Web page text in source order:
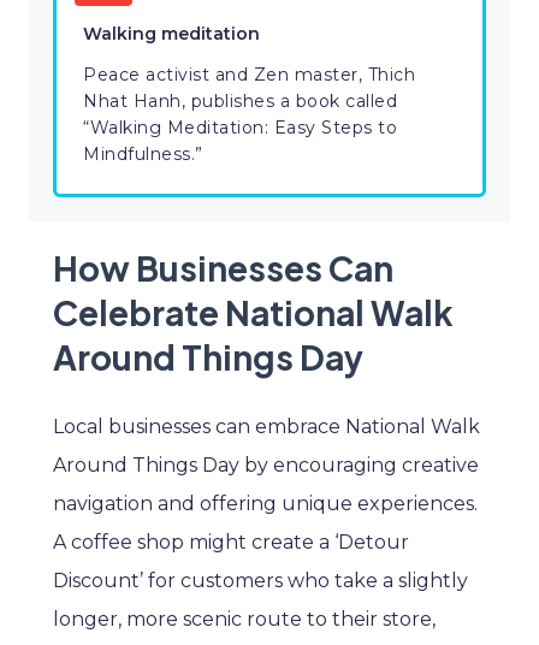
Walking meditation
Peace activist and Zen master, Thich
Nhat Hanh, publishes a book called
“Walking Meditation: Easy Steps to
Mindfulness.”
How Businesses Can
Celebrate National Walk
Around Things Day
Local businesses can embrace National Walk
Around Things Day by encouraging creative
navigation and offering unique experiences.
A coffee shop might create a ‘Detour
Discount’ for customers who take a slightly
longer, more scenic route to their store,